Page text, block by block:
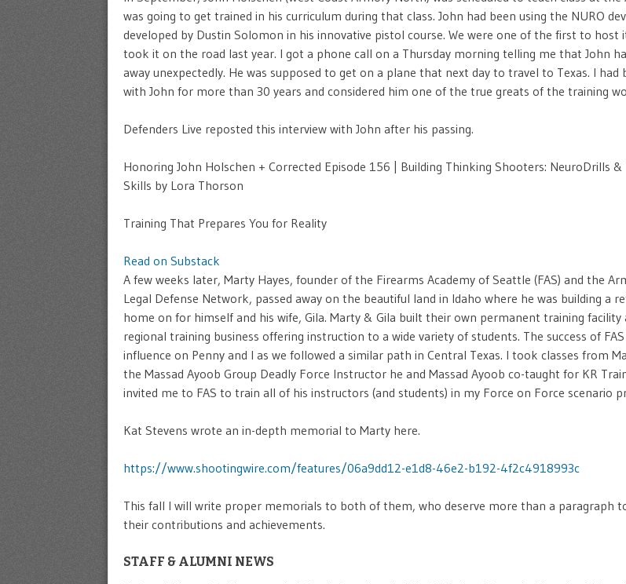
was going to get trained in his curriculum during that class. John had been using the NURO
developed by Dustin Solomon in his innovative pistol course. We were one of the first to host
took it on the road last year. I got a phone call on a Thursday morning telling me that John
away unexpectedly. He was supposed to get on a plane that next day to travel to Texas. I had
with John for more than 30 years and considered him one of the true greats of the training
Defenders Live reposted this interview with John after his passing.
Honoring John Holschen + Corrected Episode 156 | Building Thinking Shooters: NeuroDrills &
Skills by Lora Thorson
Training That Prepares You for Reality
Read on Substack
A few weeks later, Marty Hayes, founder of the Firearms Academy of Seattle (FAS) and the
Legal Defense Network, passed away on the beautiful land in Idaho where he was building a
home on for himself and his wife, Gila. Marty & Gila built their own permanent training facility
regional training business offering instruction to a wide variety of students. The success of FAS
influence on Penny and I as we followed a similar path in Central Texas. I took classes from
the Massad Ayoob Group Deadly Force Instructor he and Massad Ayoob co-taught for KR
invited me to FAS to train all of his instructors (and students) in my Force on Force scenario
Kat Stevens wrote an in-depth memorial to Marty here.
https://www.shootingwire.com/features/06a9dd12-e1d8-46e2-b192-4f2c4918993c
This fall I will write proper memorials to both of them, who deserve more than a paragraph
their contributions and achievements.
STAFF & ALUMNI NEWS